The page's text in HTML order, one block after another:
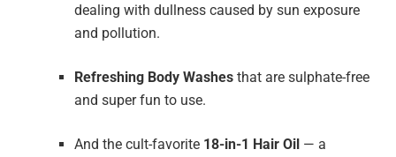
dealing with dullness caused by sun exposure
and pollution.
Refreshing Body Washesthat are sulphate-free
and super fun to use.
And the cult-favorite 18-in-1 Hair Oil— a